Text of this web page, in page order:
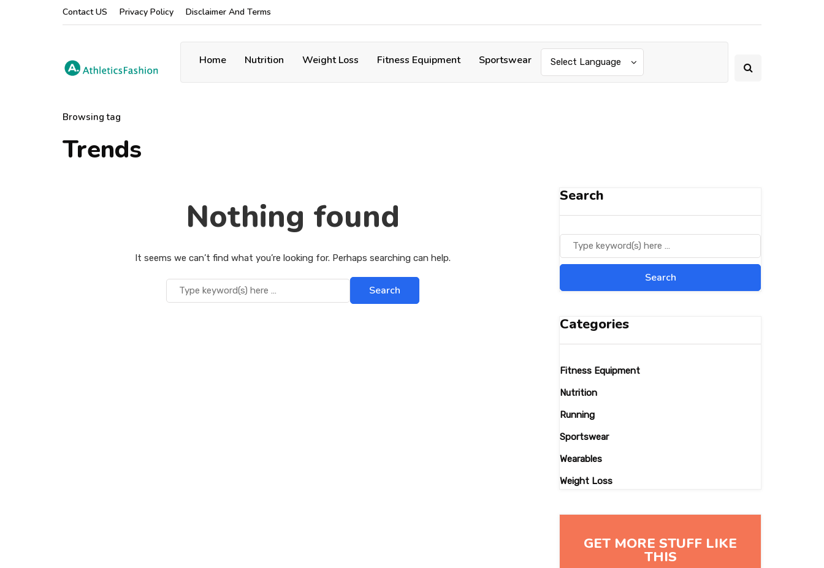
Contact US Privacy Policy Disclaimer And Terms
Home Nutrition Weight Loss Fitness Equipment Sportswear Select Language
Browsing tag
Trends
Nothing found
It seems we can’t find what you’re looking for. Perhaps searching can help.
Search
Categories
Fitness Equipment
Nutrition
Running
Sportswear
Wearables
Weight Loss
GET MORE STUFF LIKE
THIS